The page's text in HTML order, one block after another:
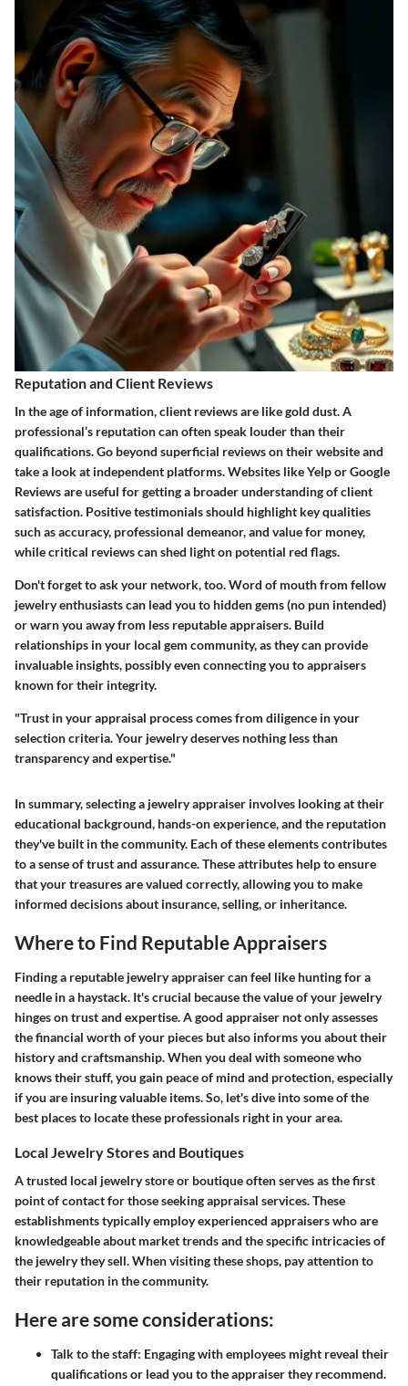
Reputation and Client Reviews
In the age of information, client reviews are like gold dust. A
professional’s reputation can often speak louder than their
qualifications. Go beyond superficial reviews on their website and
take a look at independent platforms. Websites like Yelp or Google
Reviews are useful for getting a broader understanding of client
satisfaction. Positive testimonials should highlight key qualities
such as accuracy, professional demeanor, and value for money,
while critical reviews can shed light on potential red flags.
Don't forget to ask your network, too. Word of mouth from fellow
jewelry enthusiasts can lead you to hidden gems (no pun intended)
or warn you away from less reputable appraisers. Build
relationships in your local gem community, as they can provide
invaluable insights, possibly even connecting you to appraisers
known for their integrity.
"Trust in your appraisal process comes from diligence in your
selection criteria. Your jewelry deserves nothing less than
transparency and expertise."
In summary, selecting a jewelry appraiser involves looking at their
educational background, hands-on experience, and the reputation
they've built in the community. Each of these elements contributes
to a sense of trust and assurance. These attributes help to ensure
that your treasures are valued correctly, allowing you to make
informed decisions about insurance, selling, or inheritance.
Where to Find Reputable Appraisers
Finding a reputable jewelry appraiser can feel like hunting for a
needle in a haystack. It's crucial because the value of your jewelry
hinges on trust and expertise. A good appraiser not only assesses
the financial worth of your pieces but also informs you about their
history and craftsmanship. When you deal with someone who
knows their stuff, you gain peace of mind and protection, especially
if you are insuring valuable items. So, let's dive into some of the
best places to locate these professionals right in your area.
Local Jewelry Stores and Boutiques
A trusted local jewelry store or boutique often serves as the first
point of contact for those seeking appraisal services. These
establishments typically employ experienced appraisers who are
knowledgeable about market trends and the specific intricacies of
the jewelry they sell. When visiting these shops, pay attention to
their reputation in the community.
Here are some considerations:
Talk to the staff: Engaging with employees might reveal their
qualifications or lead you to the appraiser they recommend.